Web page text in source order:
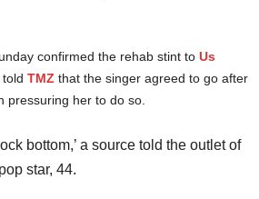
confirmed the rehab stint to Us
TMZ that the singer agreed to go after
pressuring her to do so.
bottom,’ a source told the outlet of
star, 44.